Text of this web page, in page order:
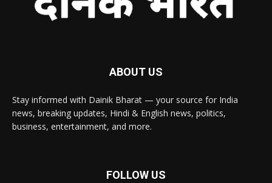
ABOUT US
Stay informed with Dainik Bharat — your source for India
news, breaking updates, Hindi & English news, politics,
business, entertainment, and more.
FOLLOW US